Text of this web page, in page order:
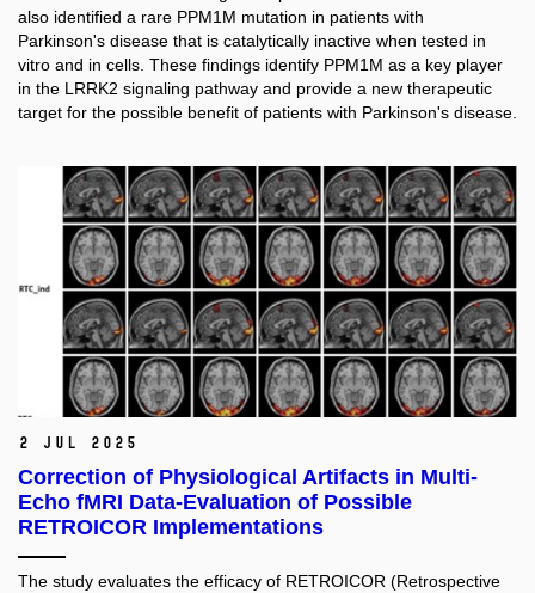
also identified a rare PPM1M mutation in patients with
Parkinson's disease that is catalytically inactive when tested in
vitro and in cells. These findings identify PPM1M as a key player
in the LRRK2 signaling pathway and provide a new therapeutic
target for the possible benefit of patients with Parkinson's disease.
2 Jul 2025
Correction of Physiological Artifacts in Multi-
Echo fMRI Data-Evaluation of Possible
RETROICOR Implementations
The study evaluates the efficacy of RETROICOR (Retrospective